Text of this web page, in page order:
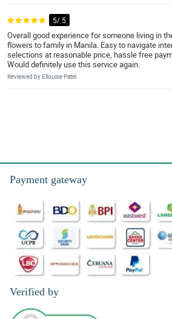
5/ 5
Overall good experience for someone living in
flowers to family in Manila. Easy to navigate
selections at reasonable price, hassle free
Would definitely use this service again.
Reviewed by Ellouise Patel
Payment gateway
Verified by